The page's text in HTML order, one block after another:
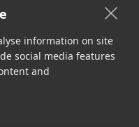
information on site
social media features
and